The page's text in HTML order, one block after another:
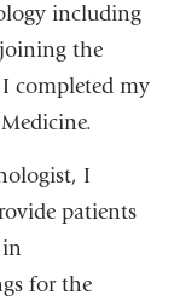
including
the
completed my
I
patients
for the